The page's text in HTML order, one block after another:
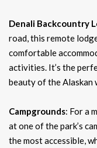
Denali Backcountry
road, this remote
comfortable
activities. It’s the
beauty of the Alaskan
Campgrounds: For a
at one of the park’s
the most accessible,